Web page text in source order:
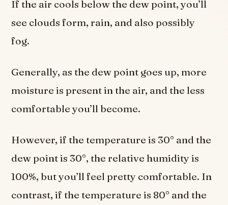
If the air cools below the dew point, you’ll
see clouds form, rain, and also possibly
fog.
Generally, as the dew point goes up, more
moisture is present in the air, and the less
comfortable you’ll become.
However, if the temperature is 30° and the
dew point is 30°, the relative humidity is
100%, but you’ll feel pretty comfortable. In
contrast, if the temperature is 80° and the